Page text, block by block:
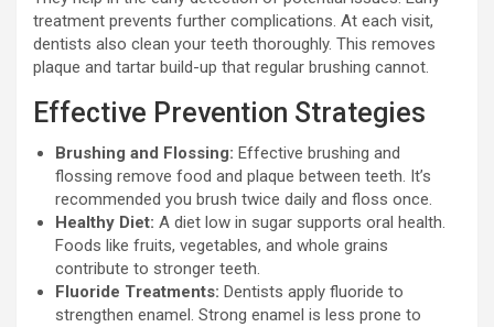
treatment prevents further complications. At each visit,
dentists also clean your teeth thoroughly. This removes
plaque and tartar build-up that regular brushing cannot.
Effective Prevention Strategies
Brushing and Flossing: Effective brushing and
flossing remove food and plaque between teeth. It’s
recommended you brush twice daily and floss once.
Healthy Diet: A diet low in sugar supports oral health.
Foods like fruits, vegetables, and whole grains
contribute to stronger teeth.
Fluoride Treatments: Dentists apply fluoride to
strengthen enamel. Strong enamel is less prone to